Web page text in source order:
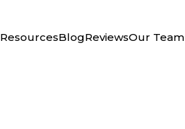
ResourcesBlogReviewsOur Team